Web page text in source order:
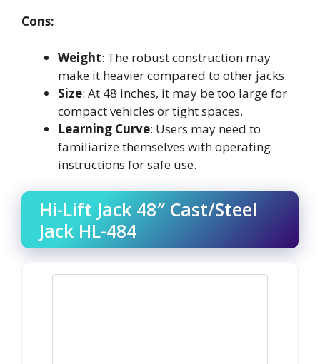
Cons:
Weight: The robust construction may
make it heavier compared to other jacks.
Size: At 48 inches, it may be too large for
compact vehicles or tight spaces.
Learning Curve: Users may need to
familiarize themselves with operating
instructions for safe use.
Hi-Lift Jack 48″ Cast/Steel
Jack HL-484